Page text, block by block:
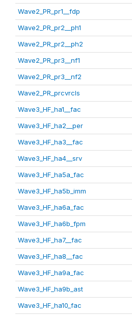
Wave2_PR_pr1__fdp
Wave2_PR_pr2__ph1
Wave2_PR_pr2__ph2
Wave2_PR_pr3__nf1
Wave2_PR_pr3__nf2
Wave2_PR_prcvrcls
Wave3_HF_ha1__fac
Wave3_HF_ha2__per
Wave3_HF_ha3__fac
Wave3_HF_ha4__srv
Wave3_HF_ha5a_fac
Wave3_HF_ha5b_imm
Wave3_HF_ha6a_fac
Wave3_HF_ha6b_fpm
Wave3_HF_ha7__fac
Wave3_HF_ha8__fac
Wave3_HF_ha9a_fac
Wave3_HF_ha9b_ast
Wave3_HF_ha10_fac